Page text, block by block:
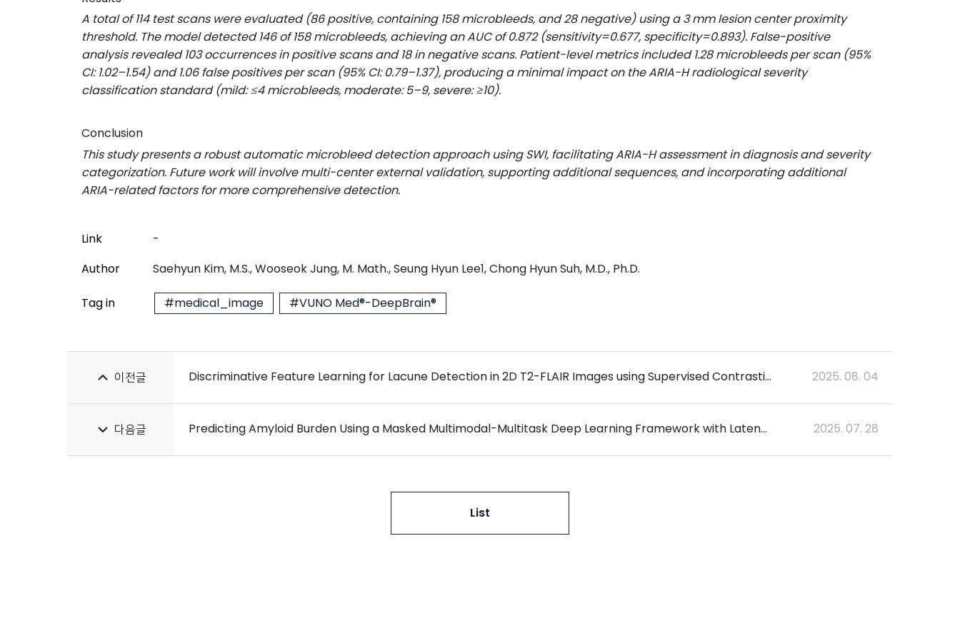
A total of 114 test scans were evaluated (86 positive, containing 158 microbleeds, and 28 negative) using a 3 mm lesion center proximity
threshold. The model detected 146 of 158 microbleeds, achieving an AUC of 0.872 (sensitivity=0.677, specificity=0.893). False-positive
analysis revealed 103 occurrences in positive scans and 18 in negative scans. Patient-level metrics included 1.28 microbleeds per scan (95%
CI: 1.02–1.54) and 1.06 false positives per scan (95% CI: 0.79–1.37), producing a minimal impact on the ARIA-H radiological severity
classification standard (mild: ≤4 microbleeds, moderate: 5–9, severe: ≥10).
Conclusion
This study presents a robust automatic microbleed detection approach using SWI, facilitating ARIA-H assessment in diagnosis and severity
categorization. Future work will involve multi-center external validation, supporting additional sequences, and incorporating additional
ARIA-related factors for more comprehensive detection.
Link
-
Author
Saehyun Kim, M.S., Wooseok Jung, M. Math., Seung Hyun Lee1, Chong Hyun Suh, M.D., Ph.D.
Tag in #medical_image #VUNO Med®-DeepBrain®
이전글 Discriminative Feature Learning for Lacune Detection in 2D T2-FLAIR Images using Supervised Contrastive Learning 2025. 08. 04
다음글 Predicting Amyloid Burden Using a Masked Multimodal-Multitask Deep Learning Framework with Latent Diffusion-based Synthetic PET 2025. 07. 28
List